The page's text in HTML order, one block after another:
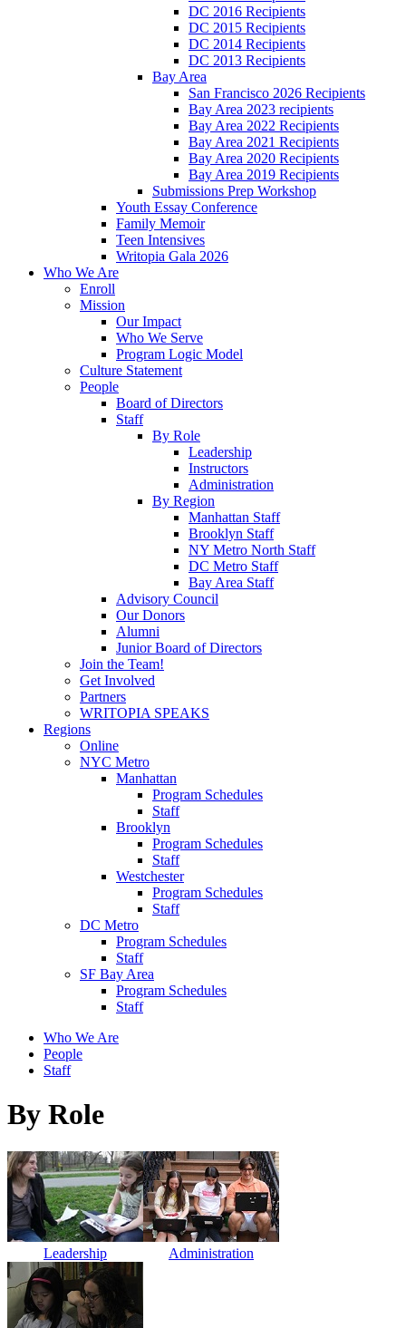
DC 2016 Recipients
DC 2015 Recipients
DC 2014 Recipients
DC 2013 Recipients
Bay Area
San Francisco 2026 Recipients
Bay Area 2023 recipients
Bay Area 2022 Recipients
Bay Area 2021 Recipients
Bay Area 2020 Recipients
Bay Area 2019 Recipients
Submissions Prep Workshop
Youth Essay Conference
Family Memoir
Teen Intensives
Writopia Gala 2026
Who We Are
Enroll
Mission
Our Impact
Who We Serve
Program Logic Model
Culture Statement
People
Board of Directors
Staff
By Role
Leadership
Instructors
Administration
By Region
Manhattan Staff
Brooklyn Staff
NY Metro North Staff
DC Metro Staff
Bay Area Staff
Advisory Council
Our Donors
Alumni
Junior Board of Directors
Join the Team!
Get Involved
Partners
WRITOPIA SPEAKS
Regions
Online
NYC Metro
Manhattan
Program Schedules
Staff
Brooklyn
Program Schedules
Staff
Westchester
Program Schedules
Staff
DC Metro
Program Schedules
Staff
SF Bay Area
Program Schedules
Staff
Who We Are
People
Staff
By Role
Leadership Administration